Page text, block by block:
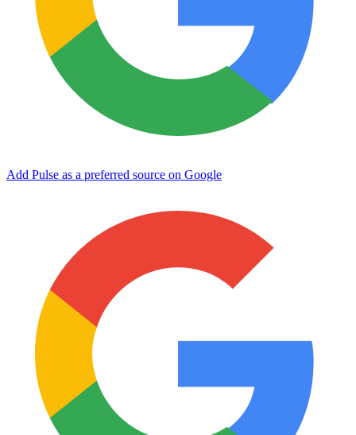
Add Pulse as a preferred source on Google